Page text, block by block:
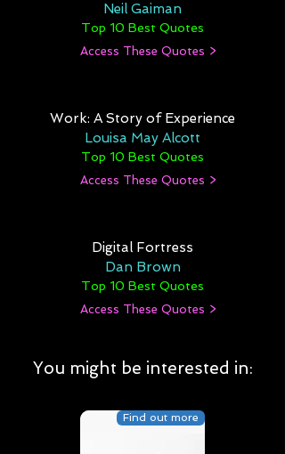
Neil Gaiman
Top 10 Best Quotes
Access These Quotes >
Work: A Story of Experience
Louisa May Alcott
Top 10 Best Quotes
Access These Quotes >
Digital Fortress
Dan Brown
Top 10 Best Quotes
Access These Quotes >
You might be interested in:
Find out more